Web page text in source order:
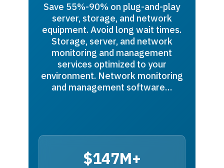
Save 55%-90% on plug-and-play
server, storage, and network
equipment. Avoid long wait times.
Storage, server, and network
monitoring and management
services optimized to your
environment. Network monitoring
and management software…
$147M+